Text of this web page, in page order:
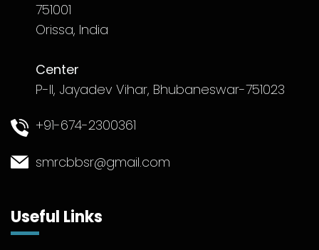
751001
Orissa, India
Center
P-II, Jayadev Vihar, Bhubaneswar-751023
+91-674-2300361
smrcbbsr@gmail.com
Useful Links